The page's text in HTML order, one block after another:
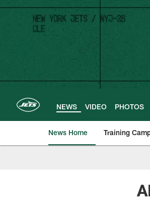
Skip
main
content
NEWS VIDEO PHOTOS
News Home Training